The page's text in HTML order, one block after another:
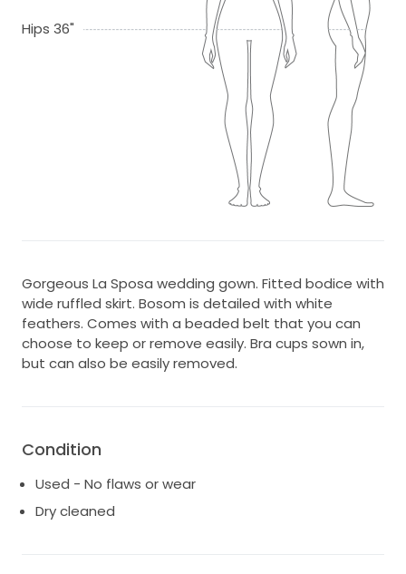
Hips 36"
Gorgeous La Sposa wedding gown. Fitted bodice with
wide ruffled skirt. Bosom is detailed with white
feathers. Comes with a beaded belt that you can
choose to keep or remove easily. Bra cups sown in,
but can also be easily removed.
Condition
Used - No flaws or wear
Dry cleaned